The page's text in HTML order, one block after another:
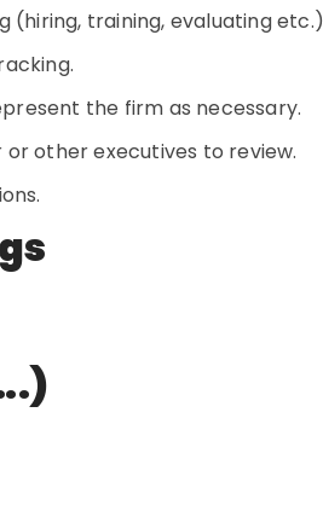
(hiring, training, evaluating etc.)
the firm as necessary.
other executives to review.